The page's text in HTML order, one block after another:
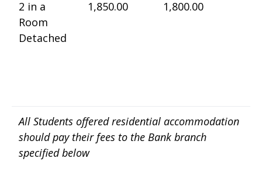
2 in a
Room
Detached
1,850.00 1,800.00
All Students offered residential accommodation
should pay their fees to the Bank branch
specified below